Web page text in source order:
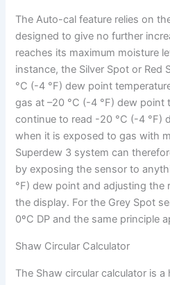
The Auto-cal feature relies on
designed to give no further
reaches its maximum moisture
instance, the Silver Spot or Red
°C (-4 °F) dew point
gas at –20 °C (-4 °F) dew point
continue to read -20 °C (-4 °F)
when it is exposed to gas with
Superdew 3 system can
by exposing the sensor to
°F) dew point and adjusting
the display. For the Grey Spot
0ºC DP and the same principle
Shaw Circular Calculator
The Shaw circular calculator is